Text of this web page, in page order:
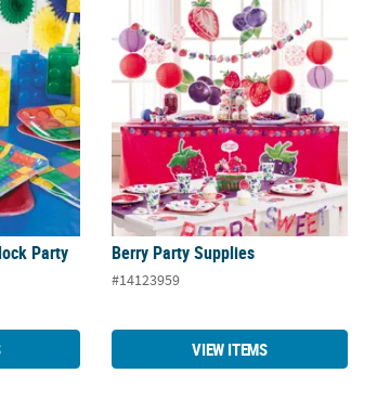
Party Supplies
Party
Berry Party Supplies
Berry Party Supplies
#14123959
VIEW ITEMS